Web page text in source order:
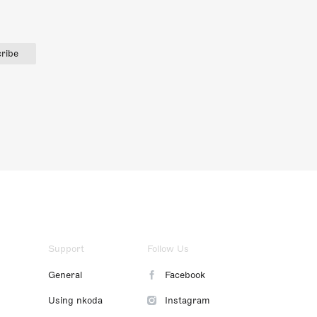
Support
General
Using nkoda
Follow Us
Facebook
Instagram